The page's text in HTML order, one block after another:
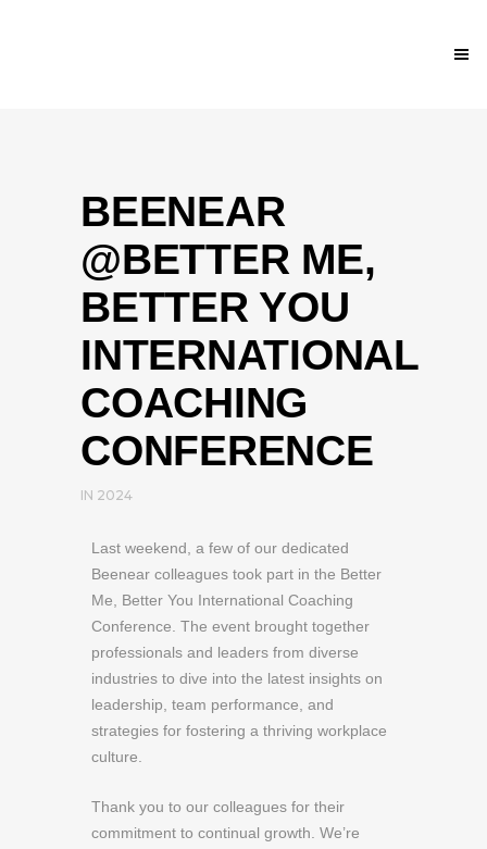
BEENEAR
@BETTER ME,
BETTER YOU
INTERNATIONAL
COACHING
CONFERENCE
IN 2024
Last weekend, a few of our dedicated
Beenear colleagues took part in the Better
Me, Better You International Coaching
Conference. The event brought together
professionals and leaders from diverse
industries to dive into the latest insights on
leadership, team performance, and
strategies for fostering a thriving workplace
culture.
Thank you to our colleagues for their
commitment to continual growth. We’re